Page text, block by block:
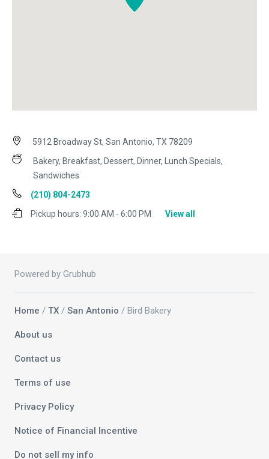
5912 Broadway St, San Antonio, TX 78209
Bakery, Breakfast, Dessert, Dinner, Lunch Specials,
Sandwiches
(210) 804-2473
Pickup hours: 9:00 AM - 6:00 PM View all
Powered by Grubhub
Home / TX / San Antonio / Bird Bakery
About us
Contact us
Terms of use
Privacy Policy
Notice of Financial Incentive
Do not sell my info